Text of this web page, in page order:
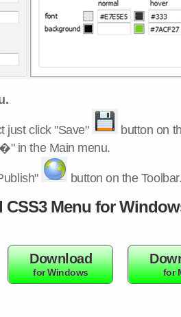
just click "Save"
button on
in the Main menu.
button on the
CSS3 Menu for
Download
for Windows for